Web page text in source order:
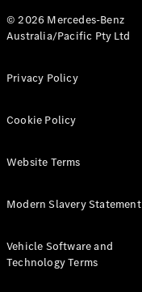
A-Class
Hatchback
Mercedes-
Coupés
© 2026 Mercedes-Benz
Australia/Pacific Pty Ltd
Privacy Policy
Cookie Policy
Website Terms
Modern Slavery Statement
Vehicle Software and
Technology Terms